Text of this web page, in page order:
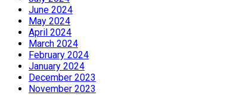
June 2024
May 2024
April 2024
March 2024
February 2024
January 2024
December 2023
November 2023